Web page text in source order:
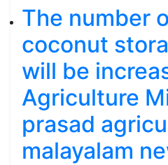
The number
coconut
will be
Agriculture
prasad
malayalam